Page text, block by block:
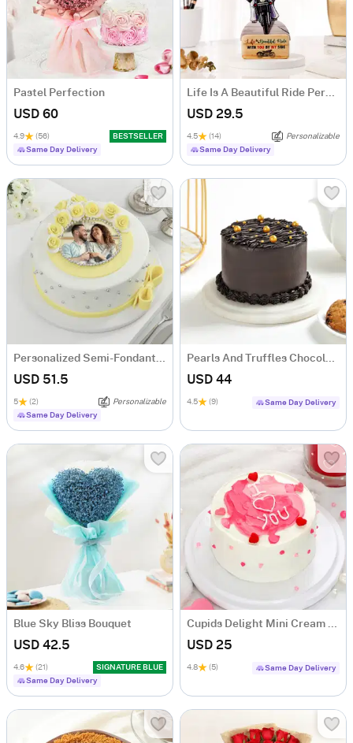
Pastel Perfection
USD 60
4.9 (56)
BESTSELLER
Same Day Delivery
Life Is A Beautiful Ride Personalized Caricature
USD 29.5
4.5 (14)
Personalizable
Same Day Delivery
Personalized Semi-Fondant Cake (500 gm)
USD 51.5
5 (2)
Personalizable
Same Day Delivery
Pearls And Truffles Chocolate Cake (500 gm)
USD 44
4.5 (9) Same Day Delivery
Blue Sky Bliss Bouquet
USD 42.5
4.6 (21)
SIGNATURE BLUE
Same Day Delivery
Cupids Delight Mini Cream Cake (250 Gm)
USD 25
4.8 (5) Same Day Delivery